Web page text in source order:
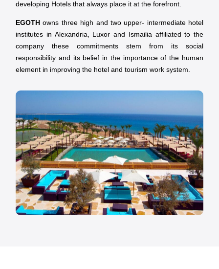
developing Hotels that always place it at the forefront.
EGOTH owns three high and two upper- intermediate hotel
institutes in Alexandria, Luxor and Ismailia affiliated to the
company these commitments stem from its social
responsibility and its belief in the importance of the human
element in improving the hotel and tourism work system.